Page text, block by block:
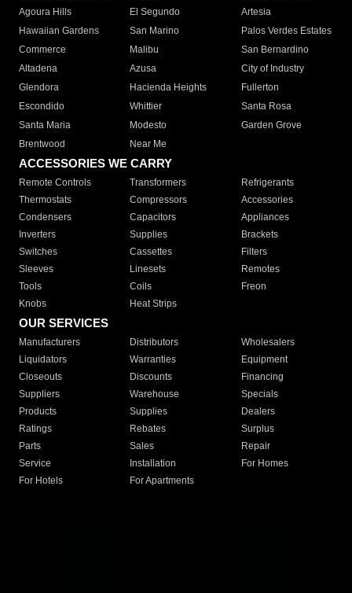
Agoura Hills
El Segundo
Artesia
Hawaiian Gardens
San Marino
Palos Verdes Estates
Commerce
Malibu
San Bernardino
Altadena
Azusa
City of Industry
Glendora
Hacienda Heights
Fullerton
Escondido
Whittier
Santa Rosa
Santa Maria
Modesto
Garden Grove
Brentwood
Near Me
ACCESSORIES WE CARRY
Remote Controls Transformers
Refrigerants
Thermostats
Compressors
Accessories
Condensers
Capacitors
Appliances
Inverters
Supplies
Brackets
Switches
Cassettes
Filters
Sleeves
Linesets
Remotes
Tools
Coils
Freon
Knobs
Heat Strips
OUR SERVICES
Manufacturers Distributors
Wholesalers
Liquidators
Warranties
Equipment
Closeouts
Discounts
Financing
Suppliers
Warehouse
Specials
Products
Supplies
Dealers
Ratings
Rebates
Surplus
Parts
Sales
Repair
Service
Installation
For Homes
For Hotels
For Apartments